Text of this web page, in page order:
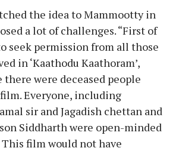
the idea to Mammootty in
a lot of challenges. “First of
seek permission from all those
in ‘Kaathodu Kaathoram’,
were deceased people
Everyone, including
sir and Jagadish chettan and
Siddharth were open-minded
film would not have